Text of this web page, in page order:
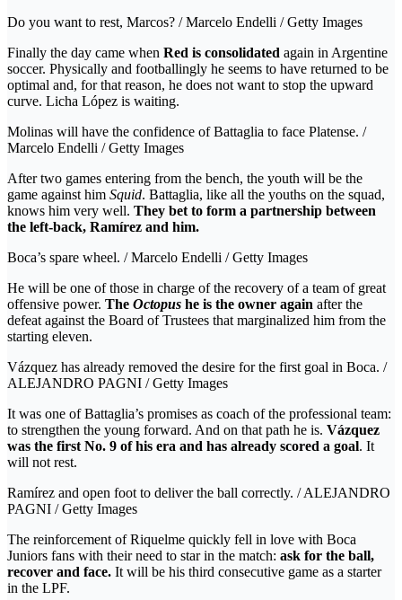
Do you want to rest, Marcos? / Marcelo Endelli / Getty Images
Finally the day came when Red is consolidated again in Argentine
soccer. Physically and footballingly he seems to have returned to be
optimal and, for that reason, he does not want to stop the upward
curve. Licha López is waiting.
Molinas will have the confidence of Battaglia to face Platense. /
Marcelo Endelli / Getty Images
After two games entering from the bench, the youth will be the
game against him Squid. Battaglia, like all the youths on the squad,
knows him very well. They bet to form a partnership between
the left-back, Ramírez and him.
Boca’s spare wheel. / Marcelo Endelli / Getty Images
He will be one of those in charge of the recovery of a team of great
offensive power. The Octopus he is the owner again after the
defeat against the Board of Trustees that marginalized him from the
starting eleven.
Vázquez has already removed the desire for the first goal in Boca. /
ALEJANDRO PAGNI / Getty Images
It was one of Battaglia’s promises as coach of the professional team:
to strengthen the young forward. And on that path he is. Vázquez
was the first No. 9 of his era and has already scored a goal. It
will not rest.
Ramírez and open foot to deliver the ball correctly. / ALEJANDRO
PAGNI / Getty Images
The reinforcement of Riquelme quickly fell in love with Boca
Juniors fans with their need to star in the match: ask for the ball,
recover and face. It will be his third consecutive game as a starter
in the LPF.